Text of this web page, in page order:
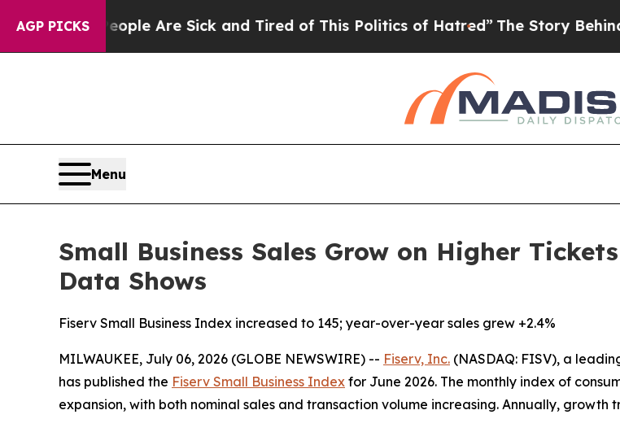
AGP PICKS
“People Are Sick and Tired of This Politics of Hatred” The Story Behind
Menu
Small Business Sales Grow on Higher
Data Shows
Fiserv Small Business Index increased to 145; year-over-year sales grew +2.4%
MILWAUKEE, July 06, 2026 (GLOBE NEWSWIRE) -- Fiserv, Inc. (NASDAQ: FISV), a
has published the Fiserv Small Business Index for June 2026. The monthly index of
expansion, with both nominal sales and transaction volume increasing. Annually,